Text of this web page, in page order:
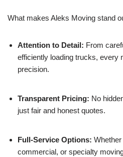
What makes Aleks Moving stand
Attention to Detail: From
efficiently loading trucks, every
precision.
Transparent Pricing: No
just fair and honest quotes.
Full-Service Options:
commercial, or specialty